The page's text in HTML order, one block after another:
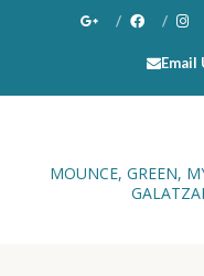
Email
MOUNCE, GREEN,